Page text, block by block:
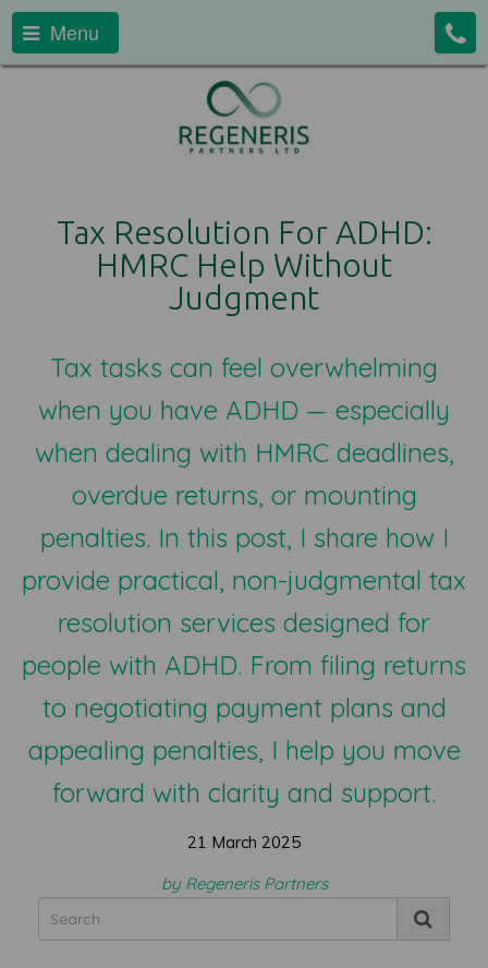
Menu
Tax Resolution For ADHD:
HMRC Help Without
Judgment
Tax tasks can feel overwhelming
when you have ADHD — especially
when dealing with HMRC deadlines,
overdue returns, or mounting
penalties. In this post, I share how I
provide practical, non-judgmental tax
resolution services designed for
people with ADHD. From filing returns
to negotiating payment plans and
appealing penalties, I help you move
forward with clarity and support.
21 March 2025
by Regeneris Partners